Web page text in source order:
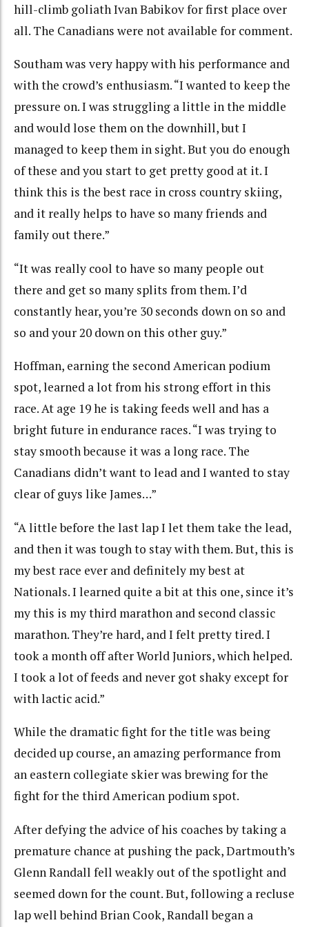
hill-climb goliath Ivan Babikov for first place over
all. The Canadians were not available for comment.
Southam was very happy with his performance and
with the crowd’s enthusiasm. “I wanted to keep the
pressure on. I was struggling a little in the middle
and would lose them on the downhill, but I
managed to keep them in sight. But you do enough
of these and you start to get pretty good at it. I
think this is the best race in cross country skiing,
and it really helps to have so many friends and
family out there.”
“It was really cool to have so many people out
there and get so many splits from them. I’d
constantly hear, you’re 30 seconds down on so and
so and your 20 down on this other guy.”
Hoffman, earning the second American podium
spot, learned a lot from his strong effort in this
race. At age 19 he is taking feeds well and has a
bright future in endurance races. “I was trying to
stay smooth because it was a long race. The
Canadians didn’t want to lead and I wanted to stay
clear of guys like James…”
“A little before the last lap I let them take the lead,
and then it was tough to stay with them. But, this is
my best race ever and definitely my best at
Nationals. I learned quite a bit at this one, since it’s
my this is my third marathon and second classic
marathon. They’re hard, and I felt pretty tired. I
took a month off after World Juniors, which helped.
I took a lot of feeds and never got shaky except for
with lactic acid.”
While the dramatic fight for the title was being
decided up course, an amazing performance from
an eastern collegiate skier was brewing for the
fight for the third American podium spot.
After defying the advice of his coaches by taking a
premature chance at pushing the pack, Dartmouth’s
Glenn Randall fell weakly out of the spotlight and
seemed down for the count. But, following a recluse
lap well behind Brian Cook, Randall began a